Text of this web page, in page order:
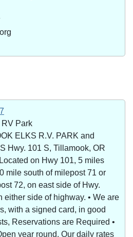
Park
ELKS R.V. PARK and
Hwy. 101 S, Tillamook, OR
on Hwy 101, 5 miles
mile south of milepost 71 or
72, on east side of Hwy.
either side of highway. • We are
with a signed card, in good
Reservations are Required •
year round. Our daily rates